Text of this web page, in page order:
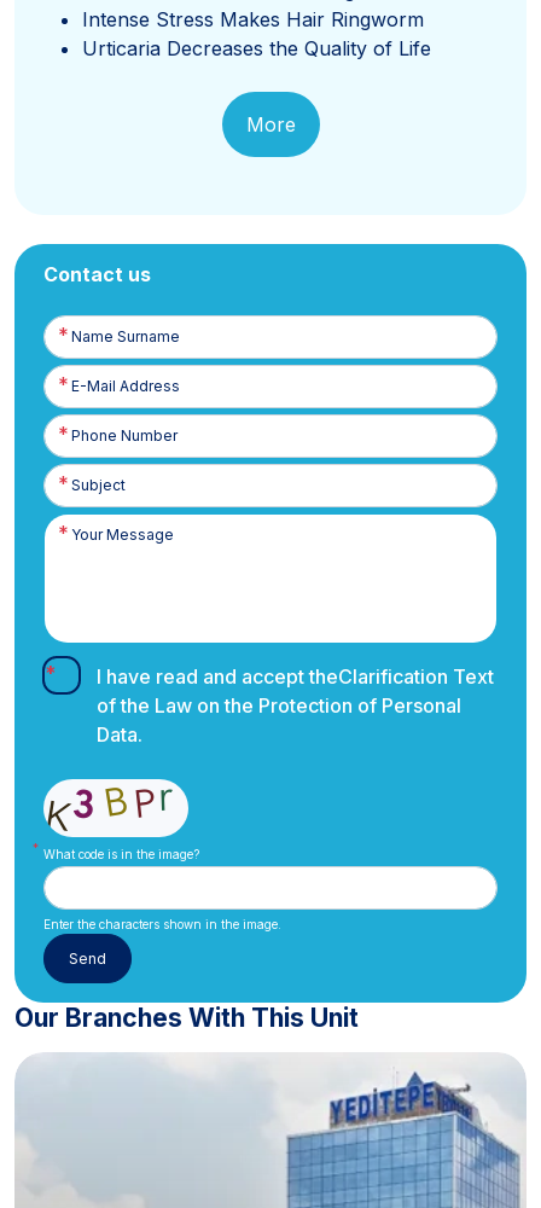
Intense Stress Makes Hair Ringworm
Urticaria Decreases the Quality of Life
More
Contact us
Name
Surname
E-
Posta
Phone
Number
I have read and accept theClarification Text
of the Law on the Protection of Personal
Data.
What code is in the image?
Enter the characters shown in the image.
Our Branches With This Unit